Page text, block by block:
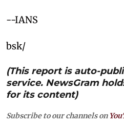
--IANS
bsk/
(This report is auto-
service. NewsGram
for its content)
Subscribe to our channels on